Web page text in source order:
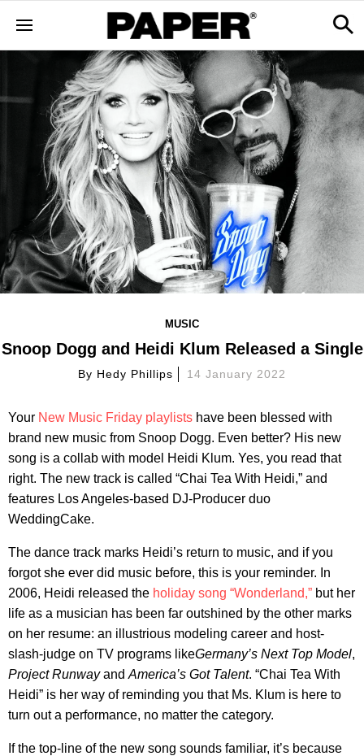
MUSIC
Snoop Dogg and Heidi Klum Released a Single
By Hedy Phillips 14 January 2022
Your New Music Friday playlists have been blessed with
brand new music from Snoop Dogg. Even better? His new
song is a collab with model Heidi Klum. Yes, you read that
right. The new track is called “Chai Tea With Heidi,” and
features Los Angeles-based DJ-Producer duo
WeddingCake.
The dance track marks Heidi’s return to music, and if you
forgot she ever did music before, this is your reminder. In
2006, Heidi released the holiday song “Wonderland,” but her
life as a musician has been far outshined by the other marks
on her resume: an illustrious modeling career and host-
slash-judge on TV programs likeGermany’s Next Top Model,
Project Runwayand America’s Got Talent. “Chai Tea With
Heidi” is her way of reminding you that Ms. Klum is here to
turn out a performance, no matter the category.
If the top-line of the new song sounds familiar, it’s because